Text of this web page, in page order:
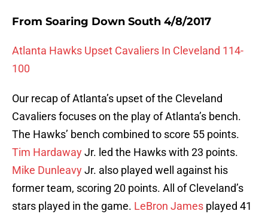
From Soaring Down South 4/8/2017
Atlanta Hawks Upset Cavaliers In Cleveland 114-
100
Our recap of Atlanta’s upset of the Cleveland
Cavaliers focuses on the play of Atlanta’s bench.
The Hawks’ bench combined to score 55 points.
Tim HardawayJr. led the Hawks with 23 points.
Mike DunleavyJr. also played well against his
former team, scoring 20 points. All of Cleveland’s
stars played in the game. LeBron James played 41